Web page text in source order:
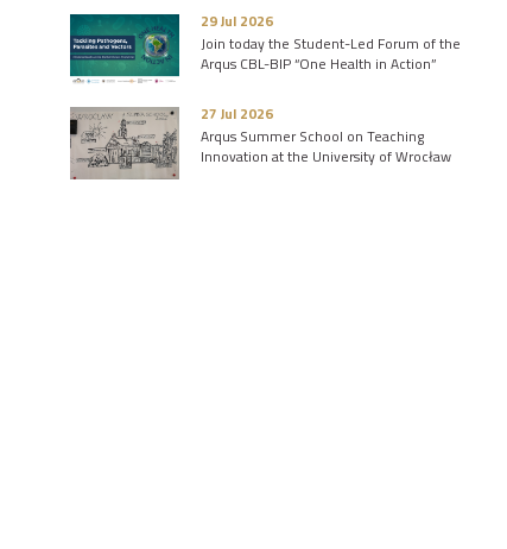
29 Jul 2026
Join today the Student-Led Forum of the
Arqus CBL-BIP “One Health in Action”
27 Jul 2026
Arqus Summer School on Teaching
Innovation at the University of Wrocław